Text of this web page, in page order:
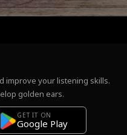
improve your listening skills.
golden ears.
GET IT ON
Google Play